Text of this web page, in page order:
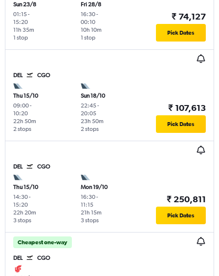
Sun 23/8
01:15-
15:20
1 stop
11h 35m
Fri 28/8
16:30-
00:10
1 stop
10h 10m
₹ 74,127
Pick Dates
DEL CGO
Thu 15/10
09:00-
10:20
2 stops
22h 50m
Sun 18/10
22:45-
20:05
2 stops
23h 50m
₹ 107,613
Pick Dates
DEL CGO
Thu 15/10
14:30-
15:20
3 stops
22h 20m
Mon 19/10
16:30-
11:15
3 stops
21h 15m
₹ 250,811
Pick Dates
Cheapest one-way
DEL CGO